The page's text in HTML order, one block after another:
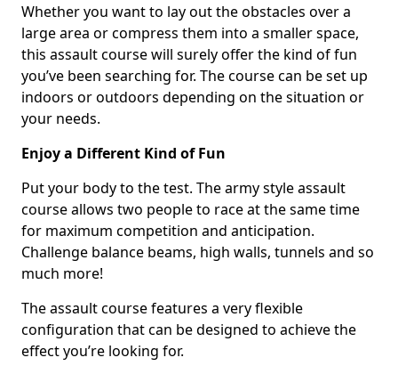
Whether you want to lay out the obstacles over a
large area or compress them into a smaller space,
this assault course will surely offer the kind of fun
you’ve been searching for. The course can be set up
indoors or outdoors depending on the situation or
your needs.
Enjoy a Different Kind of Fun
Put your body to the test. The army style assault
course allows two people to race at the same time
for maximum competition and anticipation.
Challenge balance beams, high walls, tunnels and so
much more!
The assault course features a very flexible
configuration that can be designed to achieve the
effect you’re looking for.